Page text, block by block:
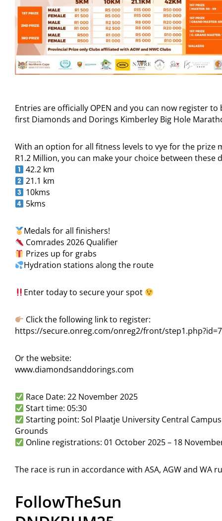
Entries are officially OPEN and you can now register
first Diamonds and Dorings Kimberley Big Hole
With an option for all fitness levels to vye for the prize
R1.2 Million, you can make your choice between these
42.2 km
21.1 km
10kms
5kms
Medals for all finishers!
Comrades 2026 Qualifier
Prizes up for grabs
Hydration stations along the route
Enter today to secure your spot
Click the following link to register:
https://secure.onreg.com/onreg2/front/
Or the website:
www.diamondsanddorings.com
Race Date: 22 November 2025
Start time: 05:30
Starting point: Sol Plaatje University Central
Grounds
Online registrations: 01 October 2025 – 18
The race is run in accordance with ASA, AGW and WA
FollowTheSun